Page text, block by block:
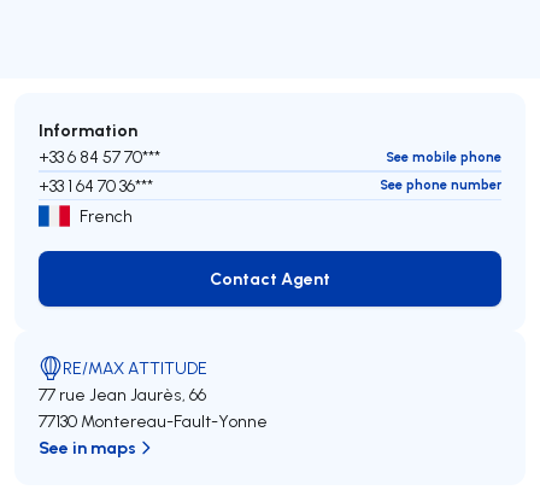
Information
+33 6 84 57 70*** See mobile phone
+33 1 64 70 36*** See phone number
French
Contact Agent
Contact Agent
RE/MAX ATTITUDE
77 rue Jean Jaurès, 66
77130 Montereau-Fault-Yonne
See in maps